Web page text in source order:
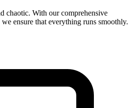
chaotic. With our comprehensive
ensure that everything runs smoothly.